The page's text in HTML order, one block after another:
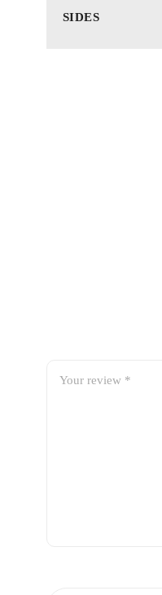
Accurate fitment
SIDES